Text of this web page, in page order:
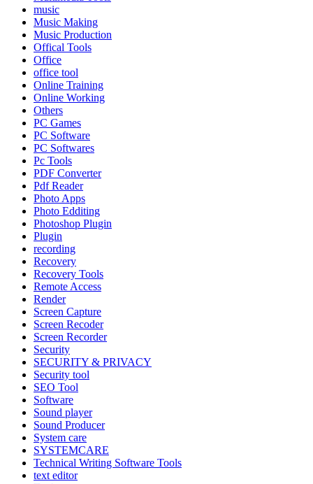
music
Music Making
Music Production
Offical Tools
Office
office tool
Online Training
Online Working
Others
PC Games
PC Software
PC Softwares
Pc Tools
PDF Converter
Pdf Reader
Photo Apps
Photo Edditing
Photoshop Plugin
Plugin
recording
Recovery
Recovery Tools
Remote Access
Render
Screen Capture
Screen Recoder
Screen Recorder
Security
SECURITY & PRIVACY
Security tool
SEO Tool
Software
Sound player
Sound Producer
System care
SYSTEMCARE
Technical Writing Software Tools
text editor